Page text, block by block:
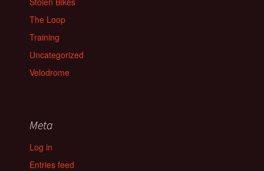
The Loop
Training
Uncategorized
Velodrome
Meta
Log in
Entries feed